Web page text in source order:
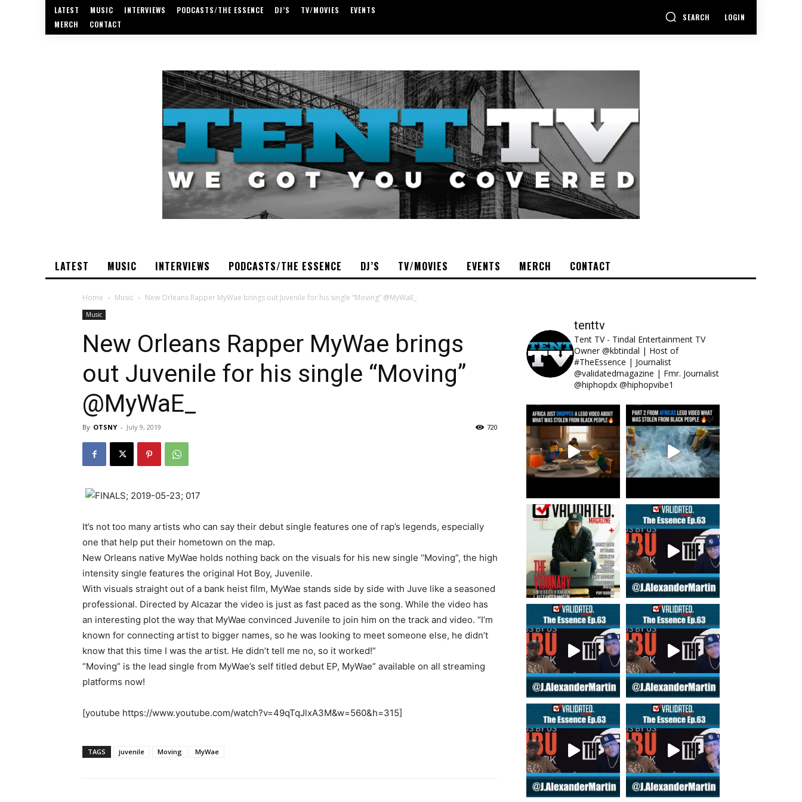
LATEST MUSIC INTERVIEWS PODCASTS/THE ESSENCE DJ’S TV/MOVIES
EVENTS
MERCH
CONTACT
SEARCH LOGIN
LATEST MUSIC INTERVIEWS PODCASTS/THE ESSENCE DJ’S TV/MOVIES EVENTS MERCH CONTACT
Home Music New Orleans Rapper MyWae brings out Juvenile for his single “Moving” @MyWaE_
Music
New Orleans Rapper MyWae brings
out Juvenile for his single “Moving”
@MyWaE_
By OTSNY - July 9, 2019 720
It’s not too many artists who can say their debut single features one of rap’s legends, especially
one that help put their hometown on the map.
New Orleans native MyWae holds nothing back on the visuals for his new single “Moving”, the high
intensity single features the original Hot Boy, Juvenile.
With visuals straight out of a bank heist film, MyWae stands side by side with Juve like a seasoned
professional. Directed by Alcazar the video is just as fast paced as the song. While the video has
an interesting plot the way that MyWae convinced Juvenile to join him on the track and video. “I’m
known for connecting artist to bigger names, so he was looking to meet someone else, he didn’t
know that this time I was the artist. He didn’t tell me no, so it worked!”
“Moving” is the lead single from MyWae’s self titled debut EP, MyWae” available on all streaming
platforms now!
[youtube https://www.youtube.com/watch?v=49qTqJlxA3M&w=560&h=315]
TAGS juvenile Moving MyWae
tenttv
Tent TV - Tindal Entertainment TV
Owner @kbtindal | Host of
#TheEssence | Journalist
@validatedmagazine | Fmr. Journalist
@hiphopdx @hiphopvibe1